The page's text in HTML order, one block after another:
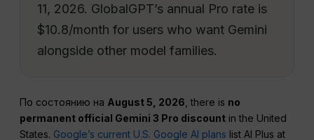
11, 2026. GlobalGPT’s annual Pro rate is
$10.8/month for users who want Gemini
alongside other model families.
По состоянию на August 5, 2026 , there is no
permanent official Gemini 3 Pro discount in the United
States. Google’s current U.S. Google AI plans list AI Plus at